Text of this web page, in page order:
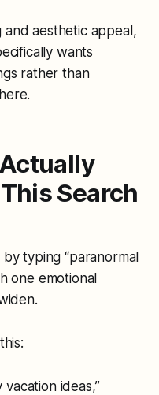
aesthetic appeal,
wants
rather than
Search
typing “paranormal
one emotional
vacation ideas,”